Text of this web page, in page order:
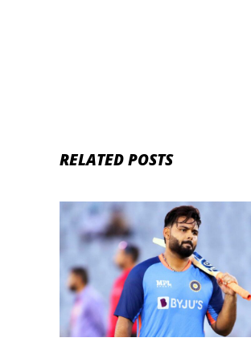
RELATED POSTS